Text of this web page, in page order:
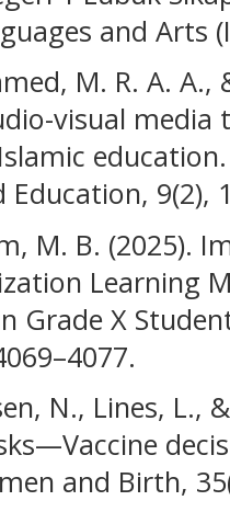
and Arts
M. R. A. A.,
visual media
education.
9(2),
M. B. (2025).
Learning
Grade X
N., Lines, L.,
and Birth,